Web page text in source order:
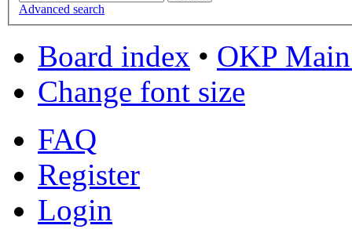
Advanced search
Board index • OKP
Change font size
FAQ
Register
Login